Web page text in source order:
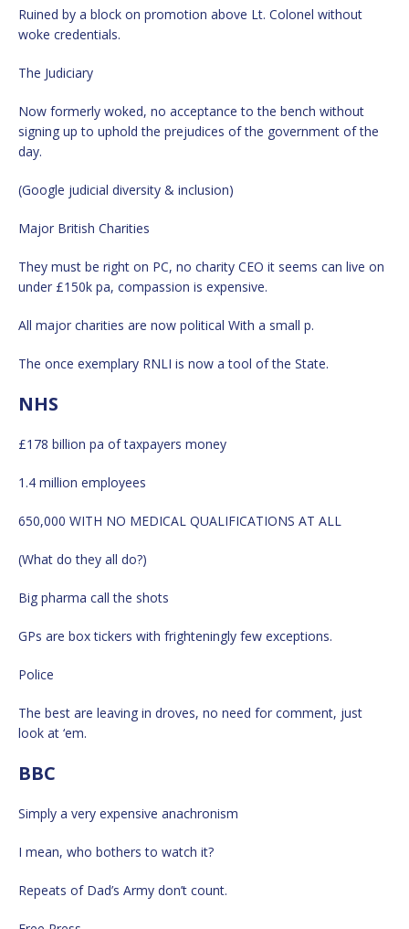
Ruined by a block on promotion above Lt. Colonel without
woke credentials.
The Judiciary
Now formerly woked, no acceptance to the bench without
signing up to uphold the prejudices of the government of the
day.
(Google judicial diversity & inclusion)
Major British Charities
They must be right on PC, no charity CEO it seems can live on
under £150k pa, compassion is expensive.
All major charities are now political With a small p.
The once exemplary RNLI is now a tool of the State.
NHS
£178 billion pa of taxpayers money
1.4 million employees
650,000 WITH NO MEDICAL QUALIFICATIONS AT ALL
(What do they all do?)
Big pharma call the shots
GPs are box tickers with frighteningly few exceptions.
Police
The best are leaving in droves, no need for comment, just
look at ‘em.
BBC
Simply a very expensive anachronism
I mean, who bothers to watch it?
Repeats of Dad’s Army don’t count.